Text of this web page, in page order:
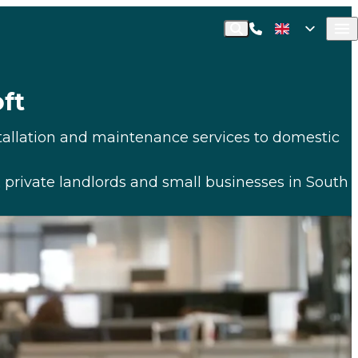
SearchCall Commusoft
English (UK)
and maintenance services to domestic
landlords and small businesses in South